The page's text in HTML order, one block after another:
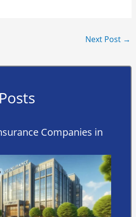
Next Post →
Companies in